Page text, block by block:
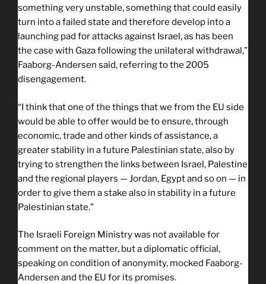
something very unstable, something that could easily
turn into a failed state and therefore develop into a
launching pad for attacks against Israel, as has been
the case with Gaza following the unilateral withdrawal,”
Faaborg-Andersen said, referring to the 2005
disengagement.
“I think that one of the things that we from the EU side
would be able to offer would be to ensure, through
economic, trade and other kinds of assistance, a
greater stability in a future Palestinian state, also by
trying to strengthen the links between Israel, Palestine
and the regional players — Jordan, Egypt and so on — in
order to give them a stake also in stability in a future
Palestinian state.”
The Israeli Foreign Ministry was not available for
comment on the matter, but a diplomatic official,
speaking on condition of anonymity, mocked Faaborg-
Andersen and the EU for its promises.